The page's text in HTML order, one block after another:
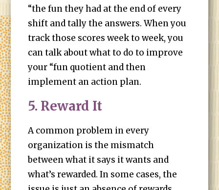
“the fun they had at the end of every
shift and tally the answers. When you
track those scores week to week, you
can talk about what to do to improve
your “fun quotient and then
implement an action plan.
5. Reward It
A common problem in every
organization is the mismatch
between what it says it wants and
what’s rewarded. In some cases, the